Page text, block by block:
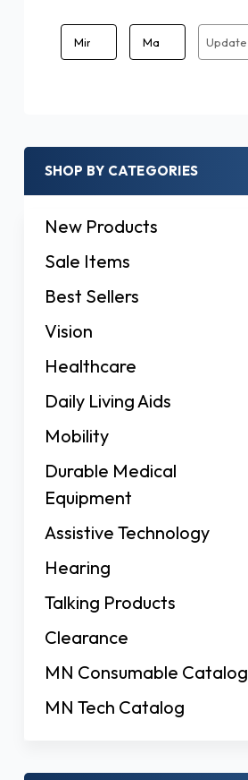
Update
SHOP BY CATEGORIES
New Products
Sale Items
Best Sellers
Vision
Healthcare
Daily Living Aids
Mobility
Durable Medical
Equipment
Assistive Technology
Hearing
Talking Products
Clearance
MN Consumable Catalog
MN Tech Catalog